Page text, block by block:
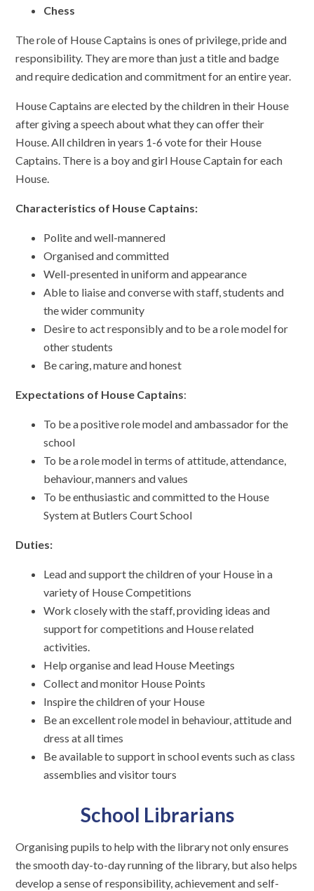
Chess
The role of House Captains is ones of privilege, pride and
responsibility. They are more than just a title and badge
and require dedication and commitment for an entire year.
House Captains are elected by the children in their House
after giving a speech about what they can offer their
House. All children in years 1-6 vote for their House
Captains. There is a boy and girl House Captain for each
House.
Characteristics of House Captains:
Polite and well-mannered
Organised and committed
Well-presented in uniform and appearance
Able to liaise and converse with staff, students and
the wider community
Desire to act responsibly and to be a role model for
other students
Be caring, mature and honest
Expectations of House Captains:
To be a positive role model and ambassador for the
school
To be a role model in terms of attitude, attendance,
behaviour, manners and values
To be enthusiastic and committed to the House
System at Butlers Court School
Duties:
Lead and support the children of your House in a
variety of House Competitions
Work closely with the staff, providing ideas and
support for competitions and House related
activities.
Help organise and lead House Meetings
Collect and monitor House Points
Inspire the children of your House
Be an excellent role model in behaviour, attitude and
dress at all times
Be available to support in school events such as class
assemblies and visitor tours
School Librarians
Organising pupils to help with the library not only ensures
the smooth day-to-day running of the library, but also helps
develop a sense of responsibility, achievement and self-